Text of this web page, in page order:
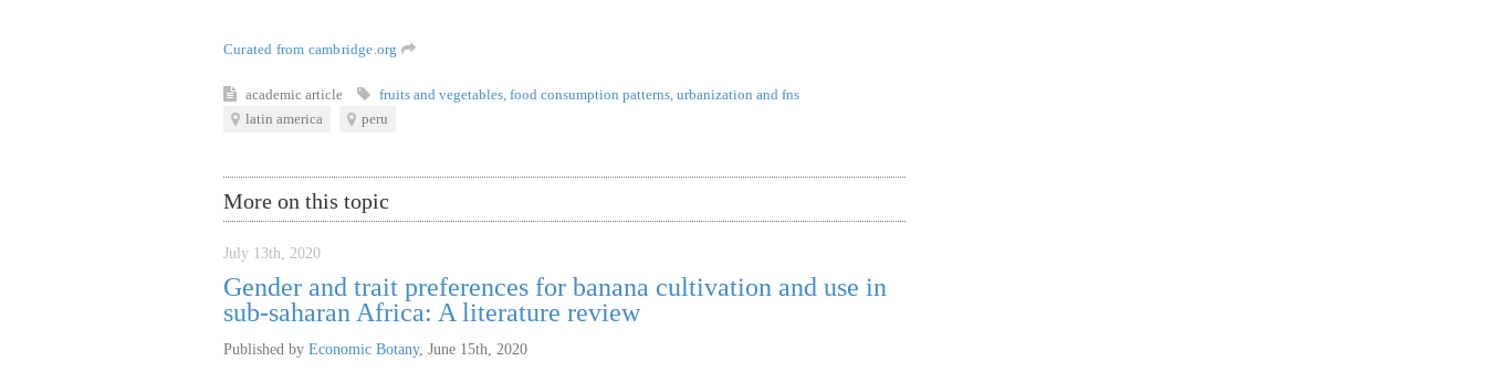
Curated from cambridge.org
academic article fruits and vegetables, food consumption patterns, urbanization and fns
latin america
peru
More on this topic
July 13th, 2020
Gender and trait preferences for banana cultivation and use in
sub-saharan Africa: A literature review
Published by Economic Botany, June 15th, 2020